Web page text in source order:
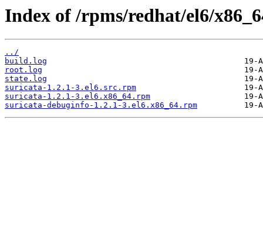
Index of /rpms/redhat/el6/
../
build.log
root.log
state.log
suricata-1.2.1-3.el6.src.rpm
suricata-1.2.1-3.el6.x86_64.rpm
suricata-debuginfo-1.2.1-3.el6.x86_64.rpm